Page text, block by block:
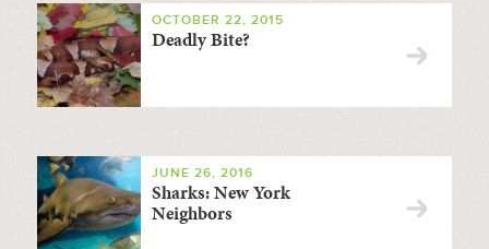
OCTOBER 22, 2015
Deadly Bite?
JUNE 26, 2016
Sharks: New York
Neighbors